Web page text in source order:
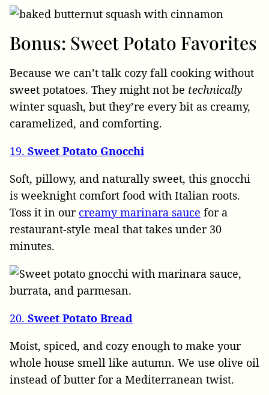
Bonus: Sweet Potato Favorites
Because we can’t talk cozy fall cooking without
sweet potatoes. They might not be technically
winter squash, but they’re every bit as creamy,
caramelized, and comforting.
19. Sweet Potato Gnocchi
Soft, pillowy, and naturally sweet, this gnocchi
is weeknight comfort food with Italian roots.
Toss it in our creamy marinara sauce for a
restaurant-style meal that takes under 30
minutes.
20. Sweet Potato Bread
Moist, spiced, and cozy enough to make your
whole house smell like autumn. We use olive oil
instead of butter for a Mediterranean twist.